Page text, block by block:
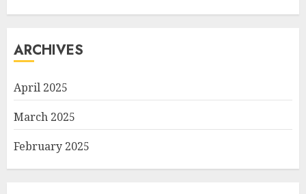
ARCHIVES
April 2025
March 2025
February 2025